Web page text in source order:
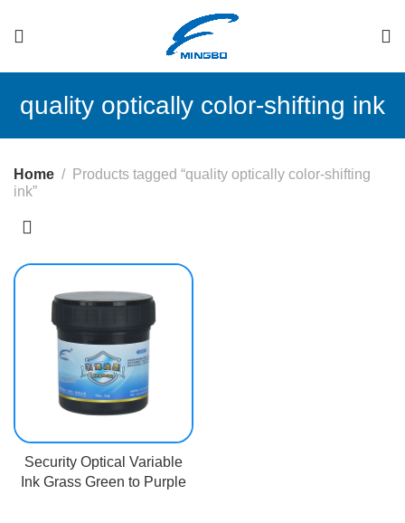
quality optically color-shifting ink
Home
Products tagged “quality optically color-shifting
ink”
Security Optical Variable
Ink Grass Green to Purple